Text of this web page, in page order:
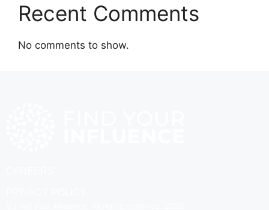
Recent Comments
No comments to show.